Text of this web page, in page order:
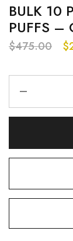
BULK 10
PUFFS –
$475.00 $